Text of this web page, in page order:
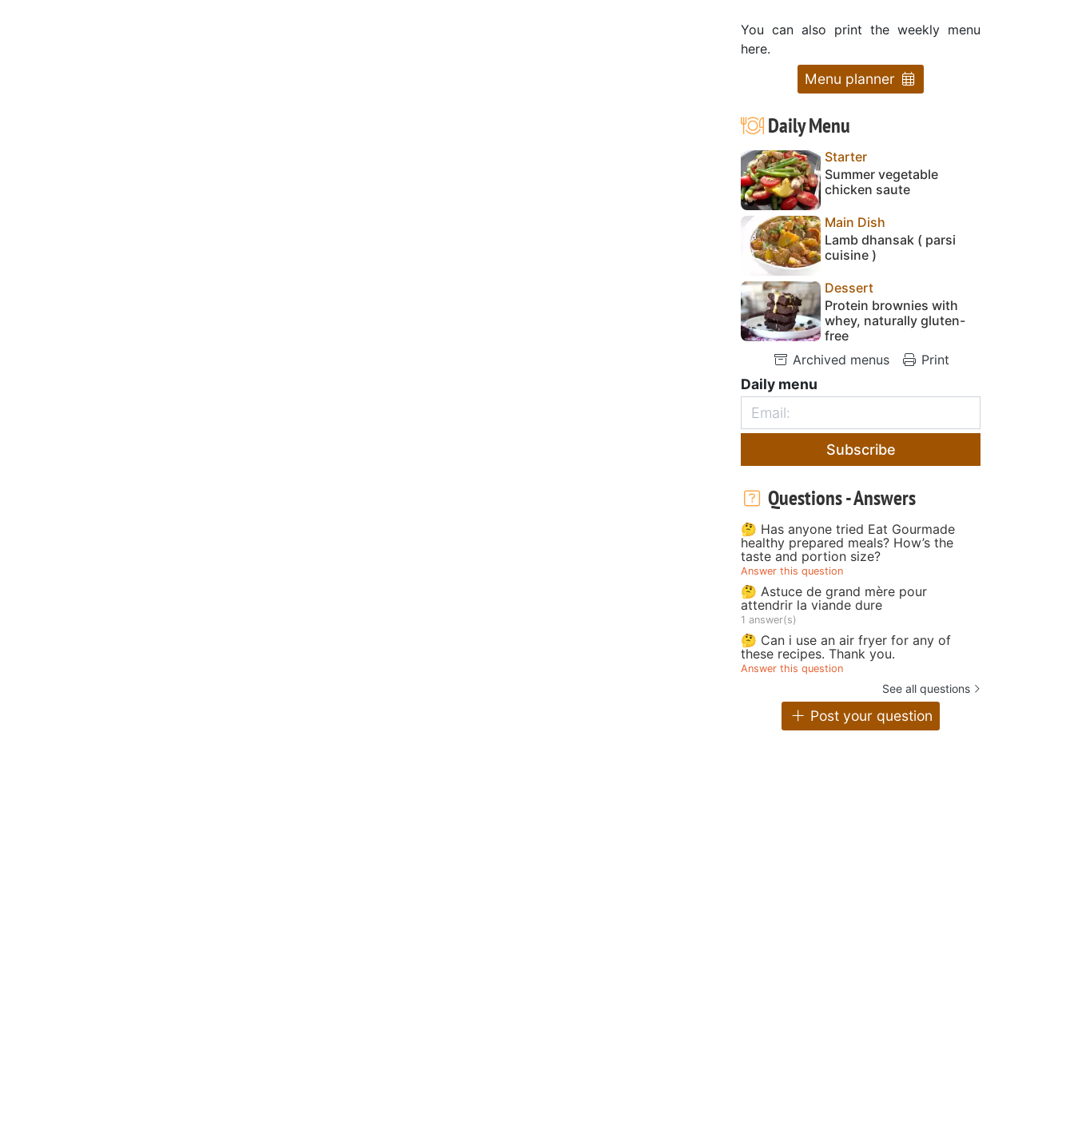
You can also print the weekly menu
here.
Menu planner
Daily Menu
Starter
Summer vegetable
chicken saute
Main Dish
Lamb dhansak ( parsi
cuisine )
Dessert
Protein brownies with
whey, naturally gluten-
free
Archived menus
Print
Daily menu
Subscribe
Questions - Answers
🤔 Has anyone tried Eat Gourmade
healthy prepared meals? How’s the
taste and portion size?
Answer this question
🤔 Astuce de grand mère pour
attendrir la viande dure
1 answer(s)
🤔 Can i use an air fryer for any of
these recipes. Thank you.
Answer this question
See all questions
Post your question